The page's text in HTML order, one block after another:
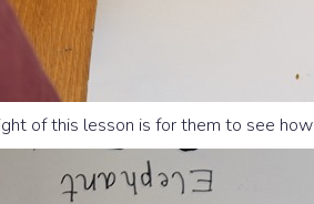
of this lesson is for them to see